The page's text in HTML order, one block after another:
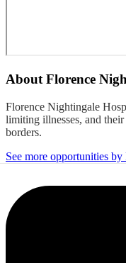
About Florence
Florence Nightingale
limiting illnesses, and
borders.
See more opportunities